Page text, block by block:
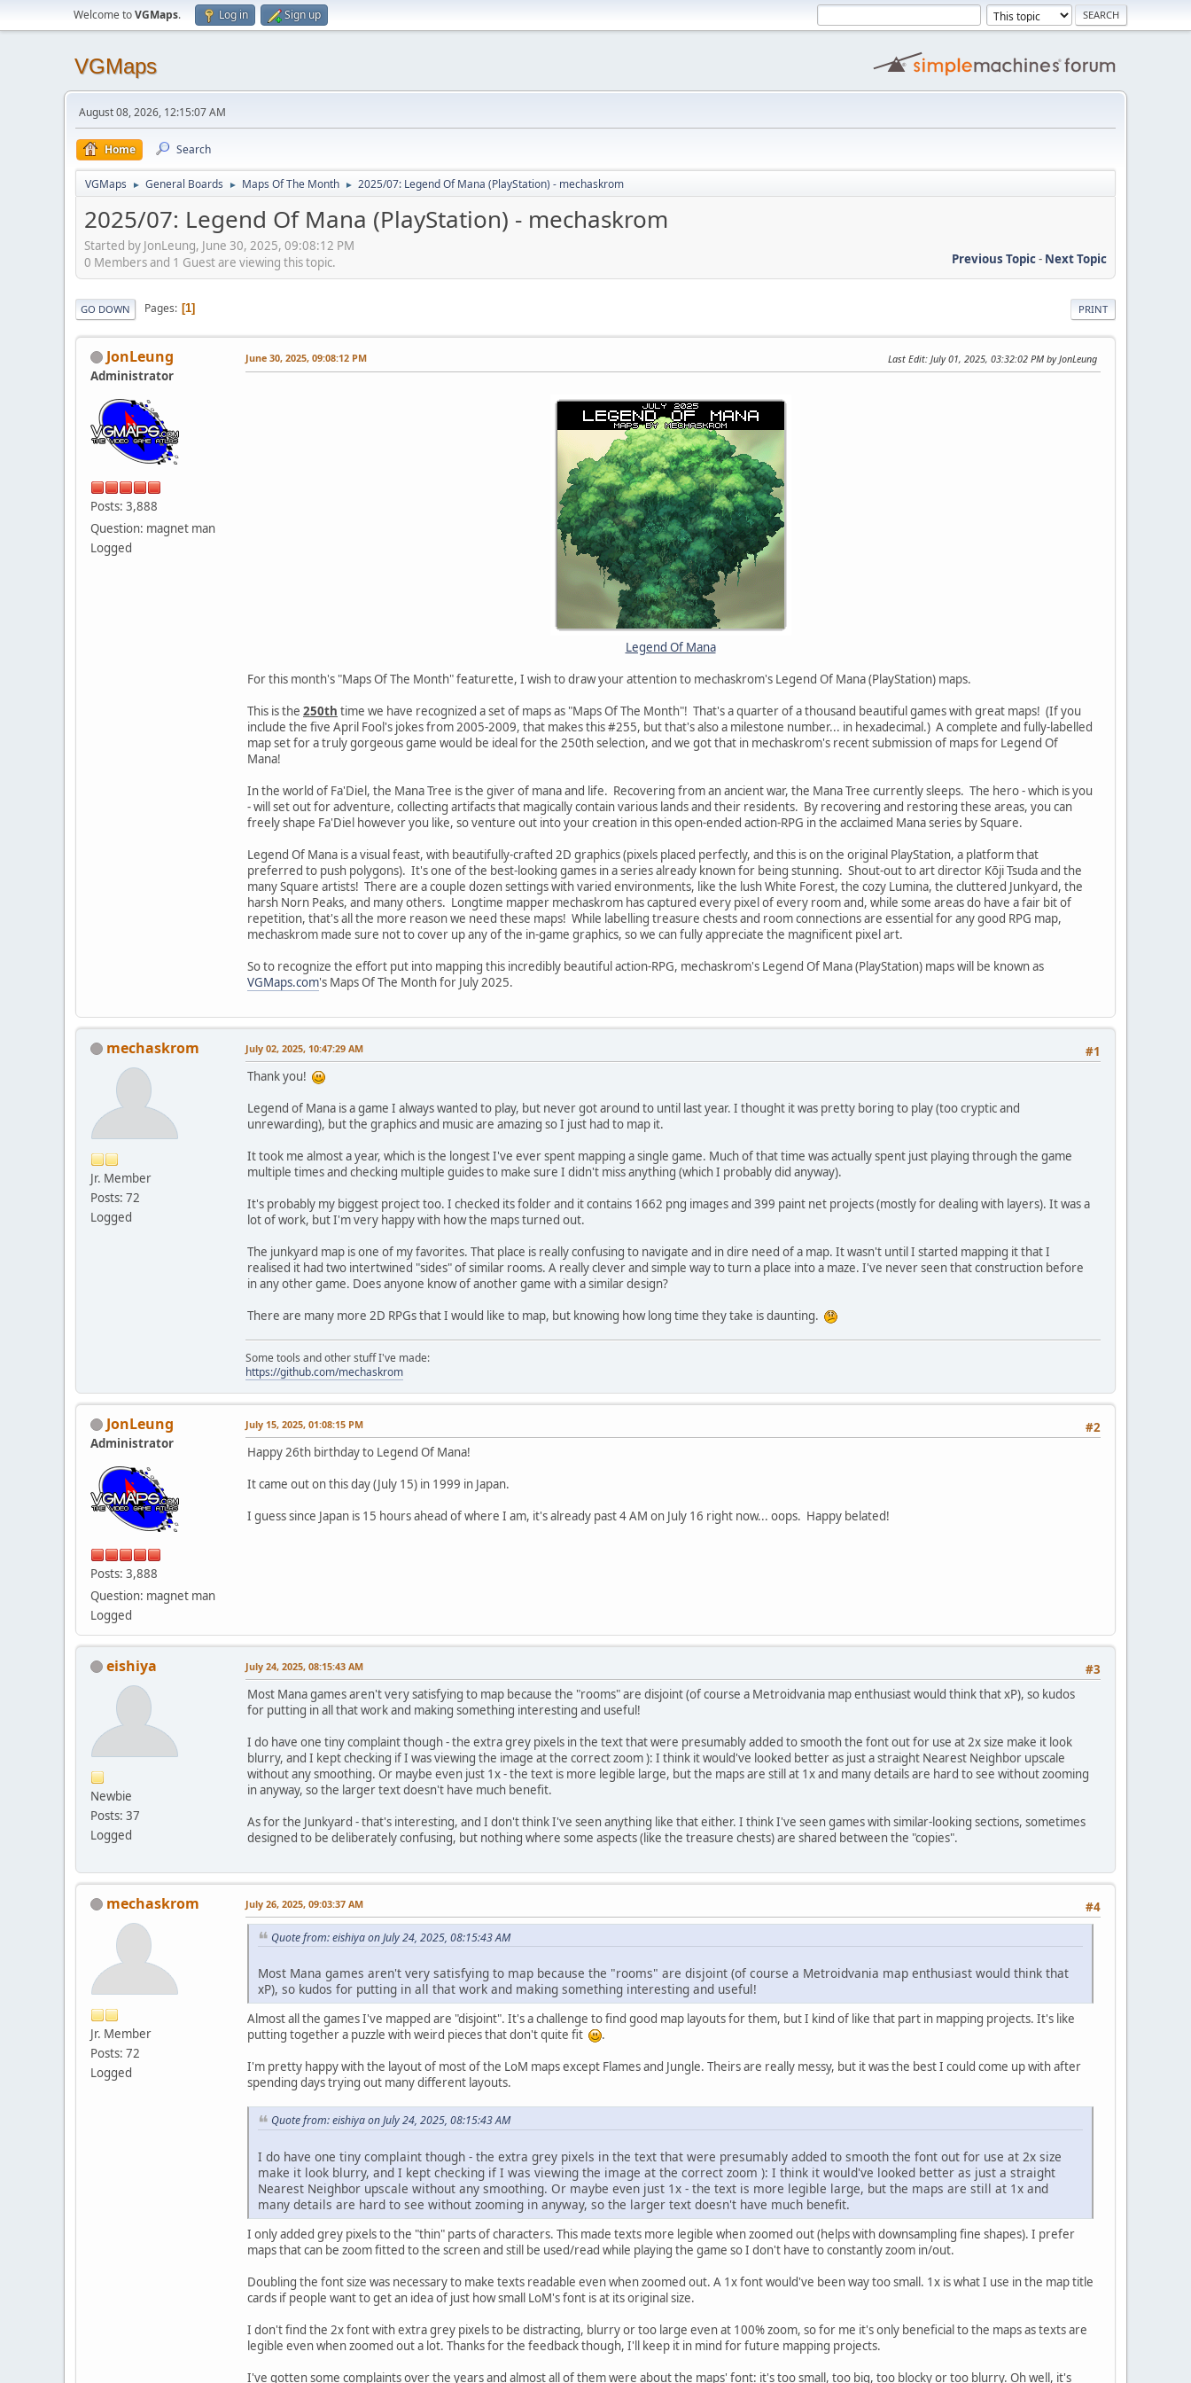
Welcome toVGMaps. Log in Sign up
VGMaps
August 08, 2026, 12:15:07 AM
Home Search
VGMaps ► General Boards ► Maps Of The Month ► 2025/07: Legend Of Mana (PlayStation) - mechaskrom
2025/07: Legend Of Mana (PlayStation) - mechaskrom
Started by JonLeung, June 30, 2025, 09:08:12 PM
Previous Topic- Next Topic
0 Members and 1 Guest are viewing this topic.
PRINT
GO DOWN Pages 1
JonLeung
Administrator
Posts: 3,888
Question: magnet man
Logged
June 30, 2025, 09:08:12 PM Last Edit: July 01, 2025, 03:32:02 PM by JonLeung
Legend Of Mana
For this month's "Maps Of The Month" featurette, I wish to draw your attention to mechaskrom's Legend Of Mana (PlayStation) maps.
This is the 250th time we have recognized a set of maps as "Maps Of The Month"! That's a quarter of a thousand beautiful games with great maps! (If you
include the five April Fool's jokes from 2005-2009, that makes this #255, but that's also a milestone number... in hexadecimal.) A complete and fully-labelled
map set for a truly gorgeous game would be ideal for the 250th selection, and we got that in mechaskrom's recent submission of maps for Legend Of
Mana!
In the world of Fa'Diel, the Mana Tree is the giver of mana and life. Recovering from an ancient war, the Mana Tree currently sleeps. The hero - which is you
- will set out for adventure, collecting artifacts that magically contain various lands and their residents. By recovering and restoring these areas, you can
freely shape Fa'Diel however you like, so venture out into your creation in this open-ended action-RPG in the acclaimed Mana series by Square.
Legend Of Mana is a visual feast, with beautifully-crafted 2D graphics (pixels placed perfectly, and this is on the original PlayStation, a platform that
preferred to push polygons). It's one of the best-looking games in a series already known for being stunning. Shout-out to art director Kōji Tsuda and the
many Square artists! There are a couple dozen settings with varied environments, like the lush White Forest, the cozy Lumina, the cluttered Junkyard, the
harsh Norn Peaks, and many others. Longtime mapper mechaskrom has captured every pixel of every room and, while some areas do have a fair bit of
repetition, that's all the more reason we need these maps! While labelling treasure chests and room connections are essential for any good RPG map,
mechaskrom made sure not to cover up any of the in-game graphics, so we can fully appreciate the magnificent pixel art.
So to recognize the effort put into mapping this incredibly beautiful action-RPG, mechaskrom's Legend Of Mana (PlayStation) maps will be known as
VGMaps.com's Maps Of The Month for July 2025.
mechaskrom
Jr. Member
Posts: 72
Logged
#1
July 02, 2025, 10:47:29 AM
Thank you!
Legend of Mana is a game I always wanted to play, but never got around to until last year. I thought it was pretty boring to play (too cryptic and
unrewarding), but the graphics and music are amazing so I just had to map it.
It took me almost a year, which is the longest I've ever spent mapping a single game. Much of that time was actually spent just playing through the game
multiple times and checking multiple guides to make sure I didn't miss anything (which I probably did anyway).
It's probably my biggest project too. I checked its folder and it contains 1662 png images and 399 paint net projects (mostly for dealing with layers). It was a
lot of work, but I'm very happy with how the maps turned out.
The junkyard map is one of my favorites. That place is really confusing to navigate and in dire need of a map. It wasn't until I started mapping it that I
realised it had two intertwined "sides" of similar rooms. A really clever and simple way to turn a place into a maze. I've never seen that construction before
in any other game. Does anyone know of another game with a similar design?
There are many more 2D RPGs that I would like to map, but knowing how long time they take is daunting.
Some tools and other stuff I've made:
https://github.com/mechaskrom
JonLeung
Administrator
Posts: 3,888
Question: magnet man
Logged
#2
July 15, 2025, 01:08:15 PM
Happy 26th birthday to Legend Of Mana!
It came out on this day (July 15) in 1999 in Japan.
I guess since Japan is 15 hours ahead of where I am, it's already past 4 AM on July 16 right now... oops. Happy belated!
eishiya
Newbie
Posts: 37
Logged
#3
July 24, 2025, 08:15:43 AM
Most Mana games aren't very satisfying to map because the "rooms" are disjoint (of course a Metroidvania map enthusiast would think that xP), so kudos
for putting in all that work and making something interesting and useful!
I do have one tiny complaint though - the extra grey pixels in the text that were presumably added to smooth the font out for use at 2x size make it look
blurry, and I kept checking if I was viewing the image at the correct zoom ): I think it would've looked better as just a straight Nearest Neighbor upscale
without any smoothing. Or maybe even just 1x - the text is more legible large, but the maps are still at 1x and many details are hard to see without zooming
in anyway, so the larger text doesn't have much benefit.
As for the Junkyard - that's interesting, and I don't think I've seen anything like that either. I think I've seen games with similar-looking sections, sometimes
designed to be deliberately confusing, but nothing where some aspects (like the treasure chests) are shared between the "copies".
mechaskrom
Jr. Member
Posts: 72
Logged
#4
July 26, 2025, 09:03:37 AM
Quote from: eishiya on July 24, 2025, 08:15:43 AM
Most Mana games aren't very satisfying to map because the "rooms" are disjoint (of course a Metroidvania map enthusiast would think that
xP), so kudos for putting in all that work and making something interesting and useful!
Almost all the games I've mapped are "disjoint". It's a challenge to find good map layouts for them, but I kind of like that part in mapping projects. It's like
putting together a puzzle with weird pieces that don't quite fit
.
I'm pretty happy with the layout of most of the LoM maps except Flames and Jungle. Theirs are really messy, but it was the best I could come up with after
spending days trying out many different layouts.
Quote from: eishiya on July 24, 2025, 08:15:43 AM
I do have one tiny complaint though - the extra grey pixels in the text that were presumably added to smooth the font out for use at 2x size
make it look blurry, and I kept checking if I was viewing the image at the correct zoom ): I think it would've looked better as just a straight
Nearest Neighbor upscale without any smoothing. Or maybe even just 1x - the text is more legible large, but the maps are still at 1x and
many details are hard to see without zooming in anyway, so the larger text doesn't have much benefit.
I only added grey pixels to the "thin" parts of characters. This made texts more legible when zoomed out (helps with downsampling fine shapes). I prefer
maps that can be zoom fitted to the screen and still be used/read while playing the game so I don't have to constantly zoom in/out.
Doubling the font size was necessary to make texts readable even when zoomed out. A 1x font would've been way too small. 1x is what I use in the map title
cards if people want to get an idea of just how small LoM's font is at its original size.
I don't find the 2x font with extra grey pixels to be distracting, blurry or too large even at 100% zoom, so for me it's only beneficial to the maps as texts are
legible even when zoomed out a lot. Thanks for the feedback though, I'll keep it in mind for future mapping projects.
I've gotten some complaints over the years and almost all of them were about the maps' font: it's too small, too big, too blocky or too blurry. Oh well, it's